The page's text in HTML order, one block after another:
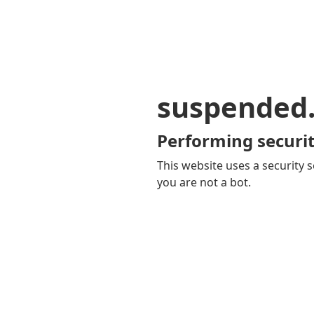
Performing
This website uses a security
you are not a bot.